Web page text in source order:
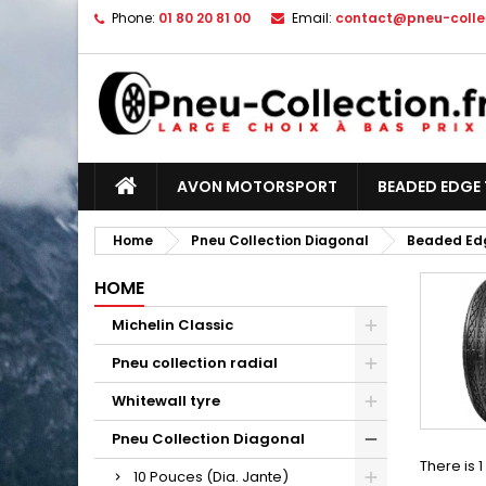
Phone: 01 80 20 81 00 Email: contact@pneu-
AVON MOTORSPORT BEADED EDGE
Home Pneu Collection Diagonal Beaded
HOME
Michelin Classic
Pneu collection radial
Whitewall tyre
Pneu Collection Diagonal
10 Pouces (Dia. Jante)
There is